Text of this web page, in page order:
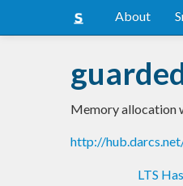
About
Memory allocation
http://
LTS